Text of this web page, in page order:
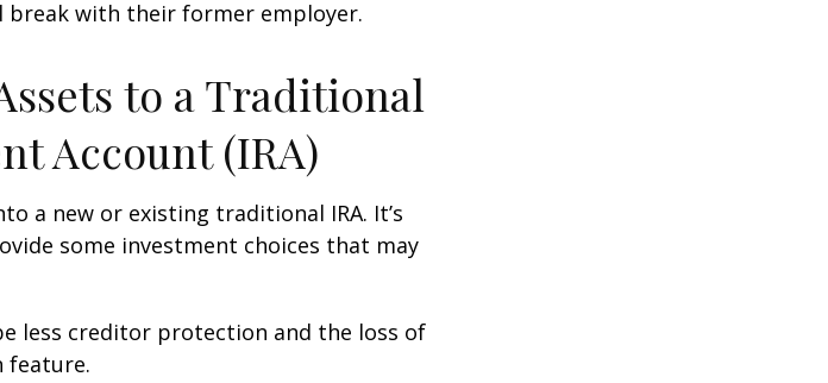
with their former employer.
to a Traditional
Account (IRA)
a new or existing traditional IRA. It’s
some investment choices that may
less creditor protection and the loss of
feature.